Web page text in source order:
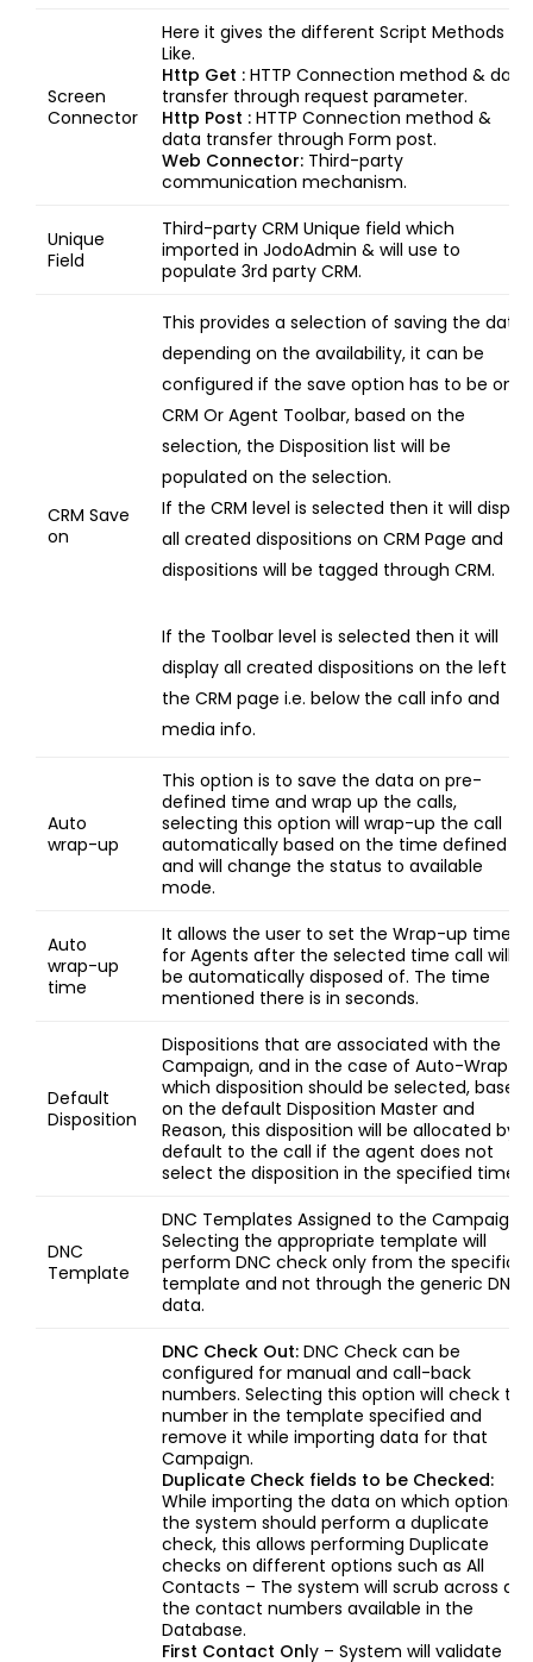
Screen
Connector
Here it gives the different Script Methods
Like.
Http Get : HTTP Connection method & data
transfer through request parameter.
Http Post : HTTP Connection method &
data transfer through Form post.
Web Connector: Third-party
communication mechanism.
Unique
Field
Third-party CRM Unique field which
imported in JodoAdmin & will use to
populate 3rd party CRM.
CRM Save
on
This provides a selection of saving the data
depending on the availability, it can be
configured if the save option has to be on
CRM Or Agent Toolbar, based on the
selection, the Disposition list will be
populated on the selection.
If the CRM level is selected then it will display
all created dispositions on CRM Page and
dispositions will be tagged through CRM.
If the Toolbar level is selected then it will
display all created dispositions on the left of
the CRM page i.e. below the call info and
media info.
Auto
wrap-up
This option is to save the data on pre-
defined time and wrap up the calls,
selecting this option will wrap-up the call
automatically based on the time defined
and will change the status to available
mode.
Auto
wrap-up
time
It allows the user to set the Wrap-up time
for Agents after the selected time call will
be automatically disposed of. The time
mentioned there is in seconds.
Default
Disposition
Dispositions that are associated with the
Campaign, and in the case of Auto-Wrap up
which disposition should be selected, based
on the default Disposition Master and
Reason, this disposition will be allocated by
default to the call if the agent does not
select the disposition in the specified time.
DNC
Template
DNC Templates Assigned to the Campaign,
Selecting the appropriate template will
perform DNC check only from the specific
template and not through the generic DNC
data.
DNC Check Out: DNC Check can be
configured for manual and call-back
numbers. Selecting this option will check the
number in the template specified and
remove it while importing data for that
Campaign.
Duplicate Check fields to be Checked:
While importing the data on which options
the system should perform a duplicate
check, this allows performing Duplicate
checks on different options such as All
Contacts – The system will scrub across all
the contact numbers available in the
Database.
First Contact Only – System will validate